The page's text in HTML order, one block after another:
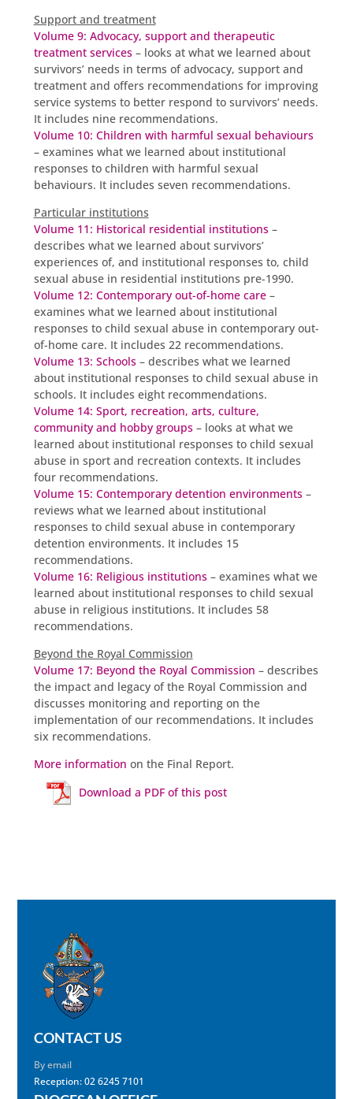
Support and treatment
Volume 9: Advocacy, support and therapeutic
treatment services– looks at what we learned about
survivors’ needs in terms of advocacy, support and
treatment and offers recommendations for improving
service systems to better respond to survivors’ needs.
It includes nine recommendations.
Volume 10: Children with harmful sexual behaviours
– examines what we learned about institutional
responses to children with harmful sexual
behaviours. It includes seven recommendations.
Particular institutions
Volume 11: Historical residential institutions–
describes what we learned about survivors’
experiences of, and institutional responses to, child
sexual abuse in residential institutions pre-1990.
Volume 12: Contemporary out-of-home care–
examines what we learned about institutional
responses to child sexual abuse in contemporary out-
of-home care. It includes 22 recommendations.
Volume 13: Schools– describes what we learned
about institutional responses to child sexual abuse in
schools. It includes eight recommendations.
Volume 14: Sport, recreation, arts, culture,
community and hobby groups– looks at what we
learned about institutional responses to child sexual
abuse in sport and recreation contexts. It includes
four recommendations.
Volume 15: Contemporary detention environments–
reviews what we learned about institutional
responses to child sexual abuse in contemporary
detention environments. It includes 15
recommendations.
Volume 16: Religious institutions– examines what we
learned about institutional responses to child sexual
abuse in religious institutions. It includes 58
recommendations.
Beyond the Royal Commission
Volume 17: Beyond the Royal Commission – describes
the impact and legacy of the Royal Commission and
discusses monitoring and reporting on the
implementation of our recommendations. It includes
six recommendations.
More information on the Final Report.
Download a PDF of this post
CONTACT US
By email
Reception: 02 6245 7101